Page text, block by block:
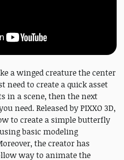
a winged creature the center
need to create a quick asset
in a scene, then the next
need. Released by PIXXO 3D,
to create a simple butterfly
basic modeling
the creator has
way to animate the